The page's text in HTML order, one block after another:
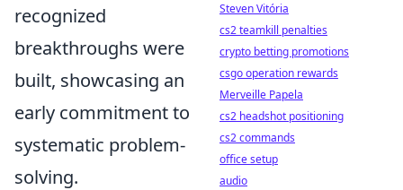
recognized
breakthroughs were
built, showcasing an
early commitment to
systematic problem-
solving.
Steven Vitória
cs2 teamkill penalties
crypto betting promotions
csgo operation rewards
Merveille Papela
cs2 headshot positioning
cs2 commands
office setup
audio